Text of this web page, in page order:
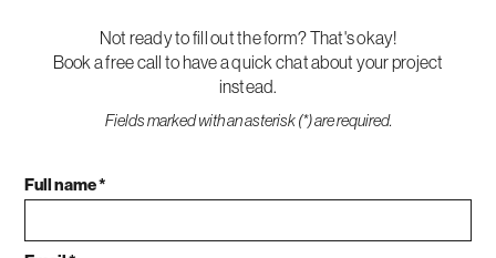
Not ready to fill out the form? That's okay!
Book a free call to have a quick chat about your project
instead.
Fields marked with an asterisk (*) are required.
Full name *